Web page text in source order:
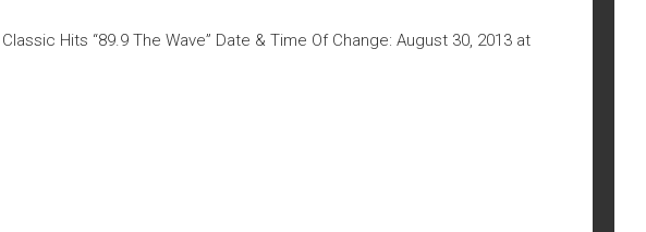
Hits “89.9 The Wave” Date & Time Of Change: August 30, 2013 at